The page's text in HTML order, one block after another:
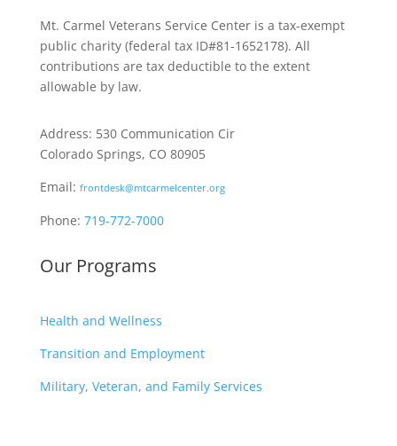
Mt. Carmel Veterans Service Center is a tax-exempt
public charity (federal tax ID#81-1652178). All
contributions are tax deductible to the extent
allowable by law.
Address: 530 Communication Cir
Colorado Springs, CO 80905
Email: frontdesk@mtcarmelcenter.org
Phone: 719-772-7000
Our Programs
Health and Wellness
Transition and Employment
Military, Veteran, and Family Services